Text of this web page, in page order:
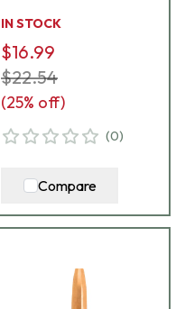
IN STOCK
$16.99
$22.54
(25% off)
(0)
Compare